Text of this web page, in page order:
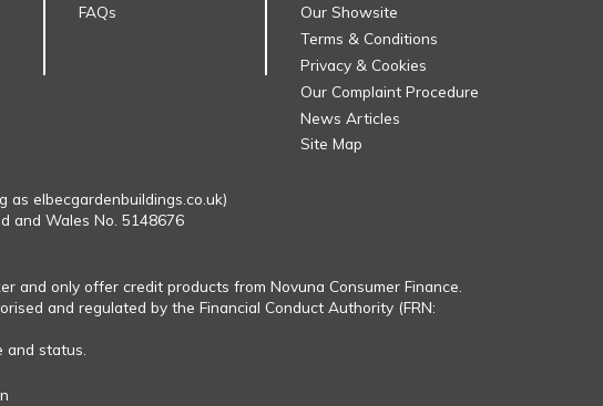
FAQs
Our Showsite
Terms & Conditions
Privacy & Cookies
Our Complaint Procedure
News Articles
Site Map
as elbecgardenbuildings.co.uk)
and Wales No. 5148676
and only offer credit products from Novuna Consumer Finance.
and regulated by the Financial Conduct Authority (FRN:
and status.